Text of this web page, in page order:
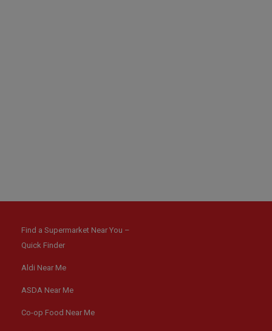
Find a Supermarket Near You –
Quick Finder
Aldi Near Me
ASDA Near Me
Co-op Food Near Me